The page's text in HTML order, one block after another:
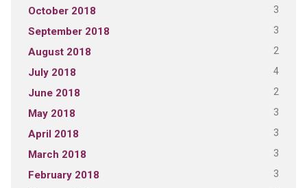
October 2018 3
September 2018 3
August 2018 2
July 2018 4
June 2018 2
May 2018 3
April 2018 3
March 2018 3
February 2018 3